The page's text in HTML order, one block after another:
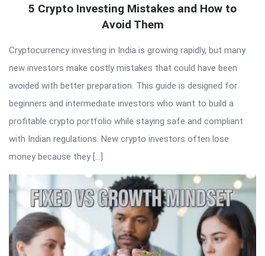
QNAPANDIT
Articles
5 Crypto Investing Mistakes and How to
Avoid Them
Cryptocurrency investing in India is growing rapidly, but many
new investors make costly mistakes that could have been
avoided with better preparation. This guide is designed for
beginners and intermediate investors who want to build a
profitable crypto portfolio while staying safe and compliant
with Indian regulations. New crypto investors often lose
money because they […]